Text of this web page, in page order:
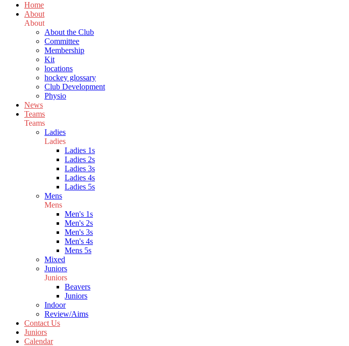
Home
About
About
About the Club
Committee
Membership
Kit
locations
hockey glossary
Club Development
Physio
News
Teams
Teams
Ladies
Ladies
Ladies 1s
Ladies 2s
Ladies 3s
Ladies 4s
Ladies 5s
Mens
Mens
Men's 1s
Men's 2s
Men's 3s
Men's 4s
Mens 5s
Mixed
Juniors
Juniors
Beavers
Juniors
Indoor
Review/Aims
Contact Us
Juniors
Calendar